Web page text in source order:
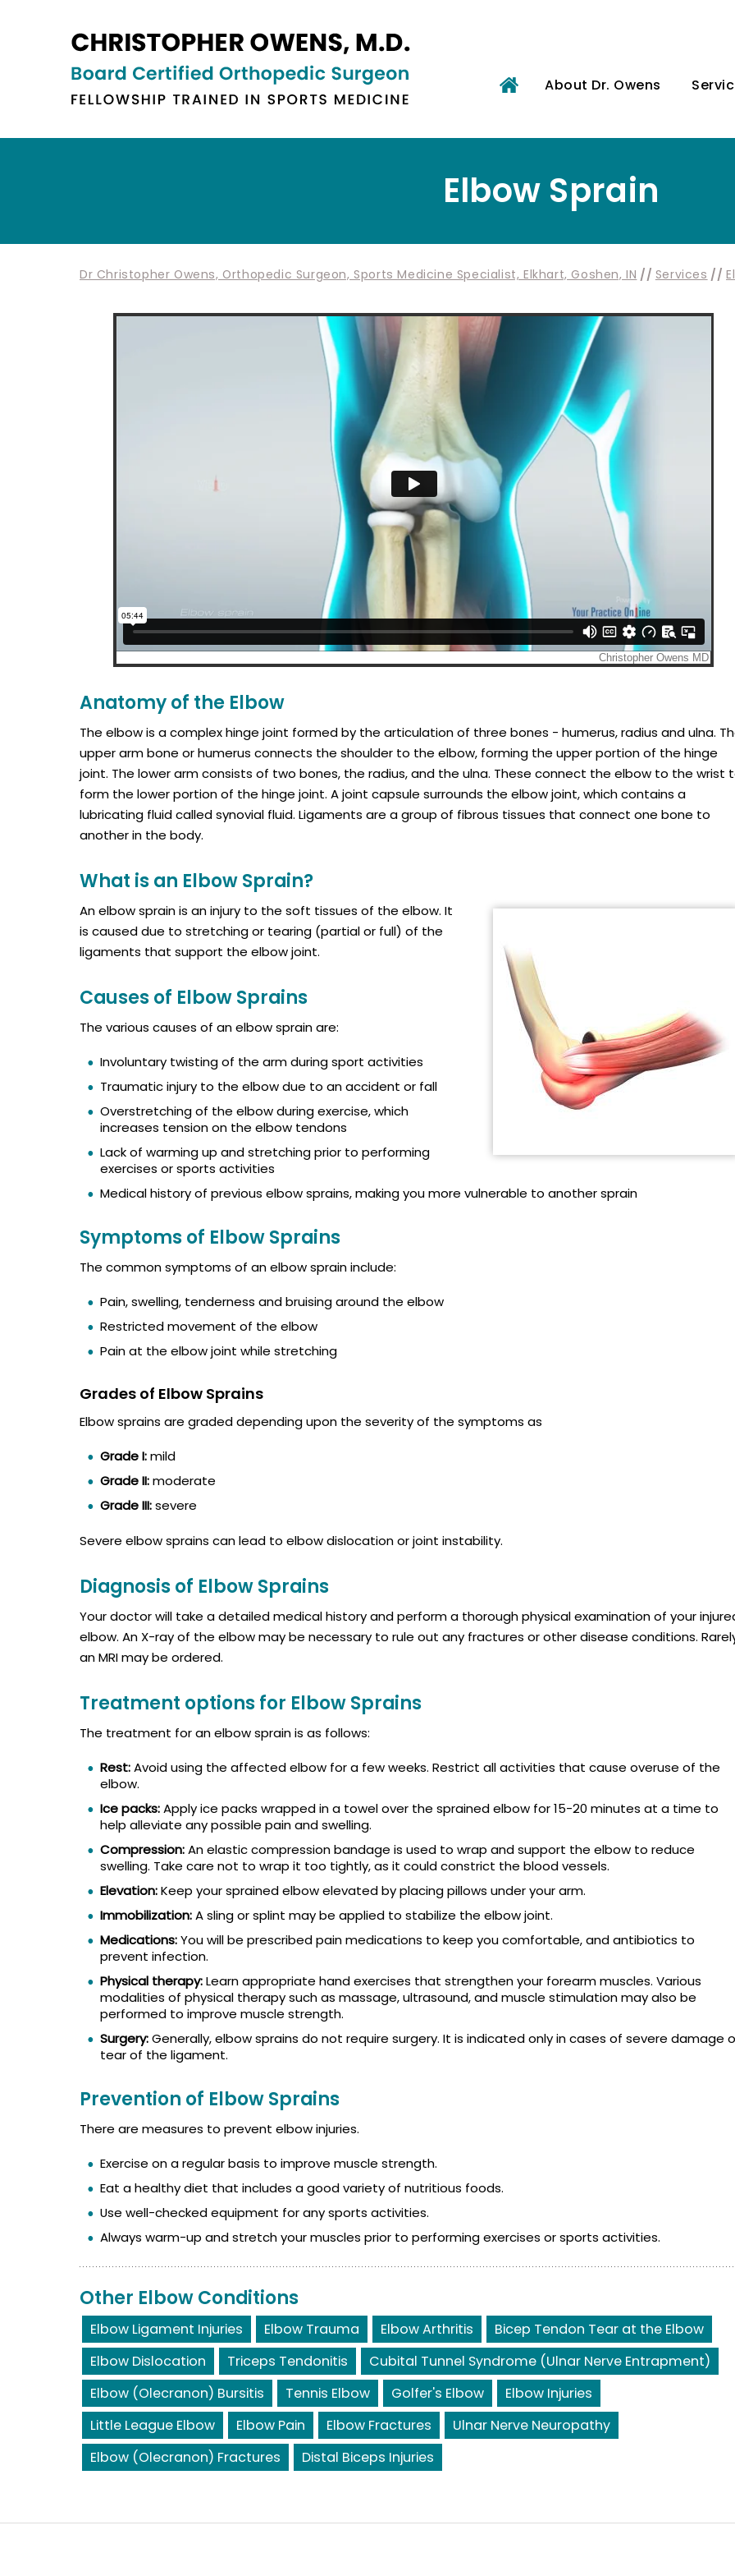
About Dr. Owens
Elbow Sprain
Dr Christopher Owens, Orthopedic Surgeon, Sports Medicine Specialist, Elkhart, Goshen, IN // Services //
Anatomy of the Elbow
The elbow is a complex hinge joint formed by the articulation of three bones - humerus, radius and ulna.
upper arm bone or humerus connects the shoulder to the elbow, forming the upper portion of the hinge
joint. The lower arm consists of two bones, the radius, and the ulna. These connect the elbow to the wrist
form the lower portion of the hinge joint. A joint capsule surrounds the elbow joint, which contains a
lubricating fluid called synovial fluid. Ligaments are a group of fibrous tissues that connect one bone to
another in the body.
What is an Elbow Sprain?
An elbow sprain is an injury to the soft tissues of the elbow. It
is caused due to stretching or tearing (partial or full) of the
ligaments that support the elbow joint.
Causes of Elbow Sprains
The various causes of an elbow sprain are:
Involuntary twisting of the arm during sport activities
Traumatic injury to the elbow due to an accident or fall
Overstretching of the elbow during exercise, which
increases tension on the elbow tendons
Lack of warming up and stretching prior to performing
exercises or sports activities
Medical history of previous elbow sprains, making you more vulnerable to another sprain
Symptoms of Elbow Sprains
The common symptoms of an elbow sprain include:
Pain, swelling, tenderness and bruising around the elbow
Restricted movement of the elbow
Pain at the elbow joint while stretching
Grades of Elbow Sprains
Elbow sprains are graded depending upon the severity of the symptoms as
Grade I:mild
Grade II:moderate
Grade III:severe
Severe elbow sprains can lead to elbow dislocation or joint instability.
Diagnosis of Elbow Sprains
Your doctor will take a detailed medical history and perform a thorough physical examination of your
elbow. An X-ray of the elbow may be necessary to rule out any fractures or other disease conditions.
an MRI may be ordered.
Treatment options for Elbow Sprains
The treatment for an elbow sprain is as follows:
Rest:Avoid using the affected elbow for a few weeks. Restrict all activities that cause overuse of the
elbow.
Ice packs:Apply ice packs wrapped in a towel over the sprained elbow for 15-20 minutes at a time to
help alleviate any possible pain and swelling.
Compression:An elastic compression bandage is used to wrap and support the elbow to reduce
swelling. Take care not to wrap it too tightly, as it could constrict the blood vessels.
Elevation:Keep your sprained elbow elevated by placing pillows under your arm.
Immobilization:A sling or splint may be applied to stabilize the elbow joint.
Medications:You will be prescribed pain medications to keep you comfortable, and antibiotics to
prevent infection.
Physical therapy:Learn appropriate hand exercises that strengthen your forearm muscles. Various
modalities of physical therapy such as massage, ultrasound, and muscle stimulation may also be
performed to improve muscle strength.
Surgery:Generally, elbow sprains do not require surgery. It is indicated only in cases of severe damage
tear of the ligament.
Prevention of Elbow Sprains
There are measures to prevent elbow injuries.
Exercise on a regular basis to improve muscle strength.
Eat a healthy diet that includes a good variety of nutritious foods.
Use well-checked equipment for any sports activities.
Always warm-up and stretch your muscles prior to performing exercises or sports activities.
Other Elbow Conditions
Elbow Ligament Injuries Elbow Trauma Elbow Arthritis
Bicep Tendon Tear at the Elbow
Elbow Dislocation
Triceps Tendonitis
Cubital Tunnel Syndrome (Ulnar Nerve Entrapment)
Elbow (Olecranon) Bursitis
Tennis Elbow Golfer's Elbow
Elbow Injuries
Little League Elbow
Elbow Pain Elbow Fractures
Ulnar Nerve Neuropathy
Elbow (Olecranon) Fractures
Distal Biceps Injuries